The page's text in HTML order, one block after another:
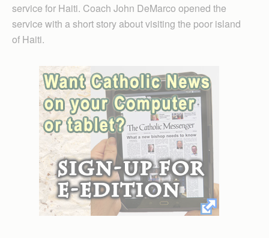
service for Haiti. Coach John DeMarco opened the
service with a short story about visiting the poor island
of Haiti.